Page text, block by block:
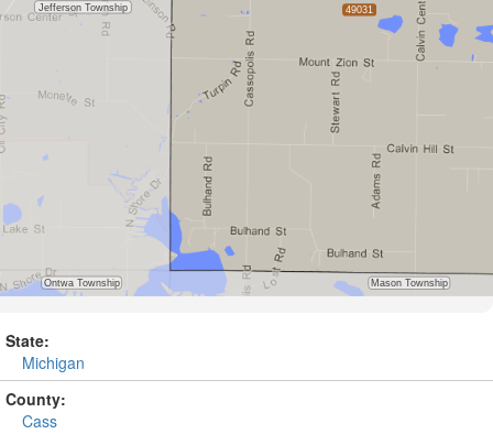
State:
Michigan
County:
Cass